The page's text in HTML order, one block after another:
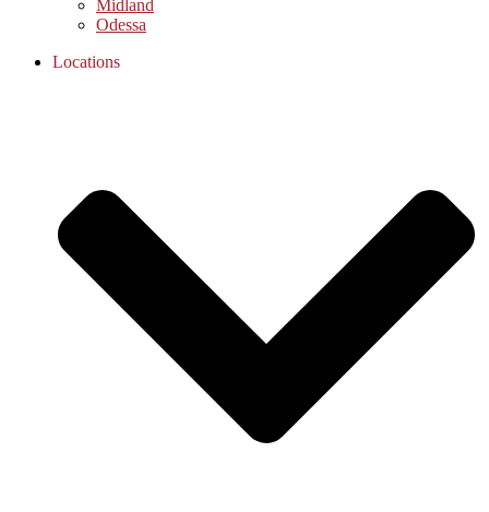
Midland
Odessa
Locations